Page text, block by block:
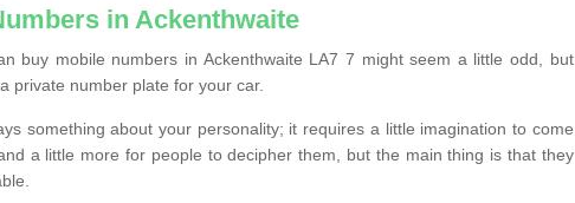
in Ackenthwaite
buy mobile numbers in Ackenthwaite LA7 7 might seem a little odd, but
private number plate for your car.
something about your personality; it requires a little imagination to come
a little more for people to decipher them, but the main thing is that they